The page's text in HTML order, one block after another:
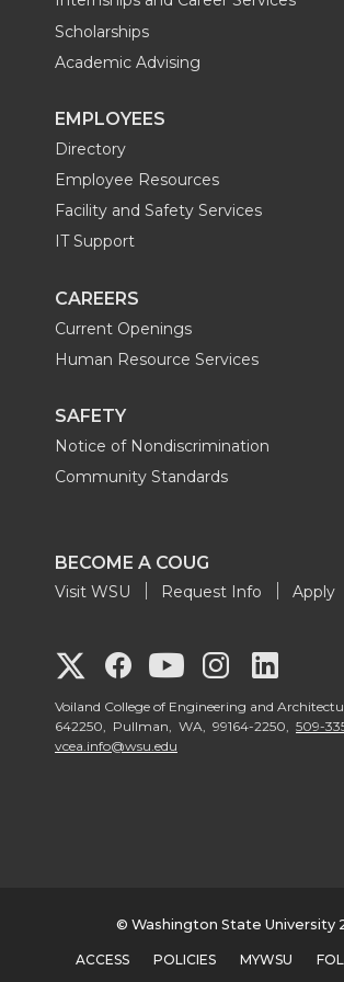
t
r
B
o
k
n
Scholarships
Academic Advising
EMPLOYEES
Directory
Employee Resources
Facility and Safety Services
IT Support
CAREERS
Current Openings
Human Resource Services
SAFETY
Notice of Nondiscrimination
Community Standards
BECOME A COUG
Visit WSU Request Info Apply
G
o
G
o
o
G
o
o
G
o
o
o
o
Voiland College of Engineering and
642250, Pullman, WA, 99164-2250, 509-
vcea.info@wsu.edu
© Washington State University
ACCESS POLICIES MYWSU